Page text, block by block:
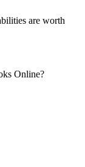
are worth
Online?